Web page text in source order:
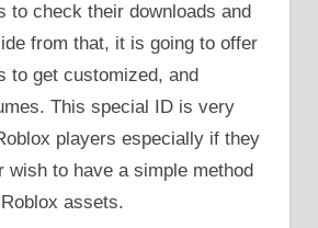
to check their downloads and
from that, it is going to offer
to get customized, and
This special ID is very
players especially if they
wish to have a simple method
assets.